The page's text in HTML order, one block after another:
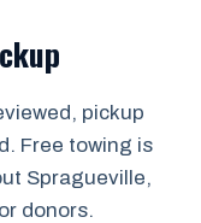
pickup
Free towing is
Spragueville,
donors.